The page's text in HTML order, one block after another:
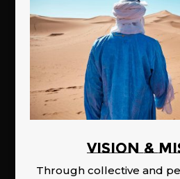
Vision &
Through collective and